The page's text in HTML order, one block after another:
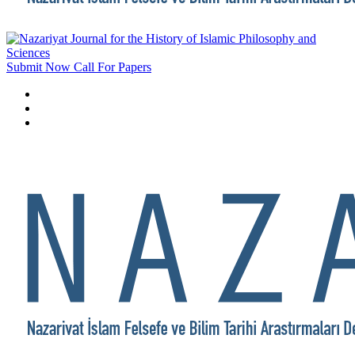
Submit Now Call For Papers